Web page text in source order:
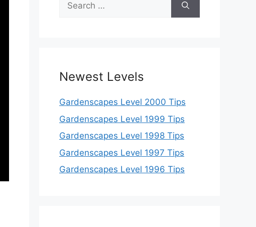
for:
Newest Levels
Gardenscapes Level 2000 Tips
Gardenscapes Level 1999 Tips
Gardenscapes Level 1998 Tips
Gardenscapes Level 1997 Tips
Gardenscapes Level 1996 Tips